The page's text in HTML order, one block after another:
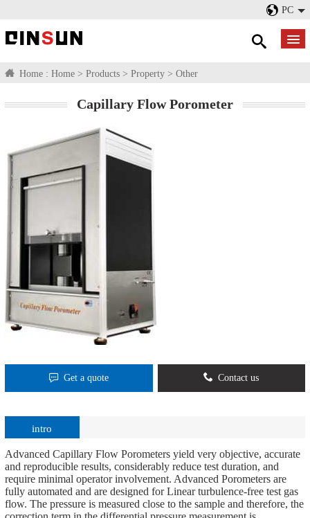
PC
Home : Home > Products > Property > Other
Capillary Flow Porometer
Get a quote Contact us
intro
Advanced Capillary Flow Porometers yield very objective, accurate
and reproducible results, considerably reduce test duration, and
require minimal operator involvement. Advanced Porometers are
fully automated and are designed for Linear turbulence-free test gas
flow. The pressure is measured close to the sample and therefore, the